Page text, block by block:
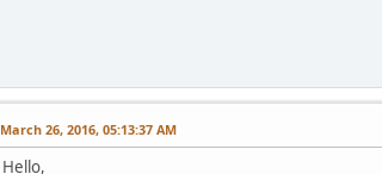
March 26, 2016, 05:13:37 AM
Hello,